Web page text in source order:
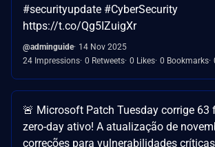
#securityupdate #CyberSecurity
https://t.co/Qg5IZuigXr
@adminguide 14 Nov 2025
24 Impressions 0 Retweets 0 Likes 0 Bookmarks
🚨 Microsoft Patch Tuesday corrige
zero-day ativo! A atualização de
correções para vulnerabilidades